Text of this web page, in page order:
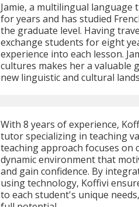
Jamie, a multilingual language
for years and has studied
the graduate level. Having
exchange students for eight
experience into each lesson.
cultures makes her a valuable
new linguistic and cultural
With 8 years of experience,
tutor specializing in teaching
teaching approach focuses on
dynamic environment that
and gain confidence. By
using technology, Koffivi
to each student's unique